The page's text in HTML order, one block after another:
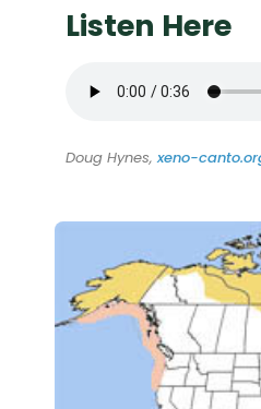
Listen Here
Doug Hynes,xeno-